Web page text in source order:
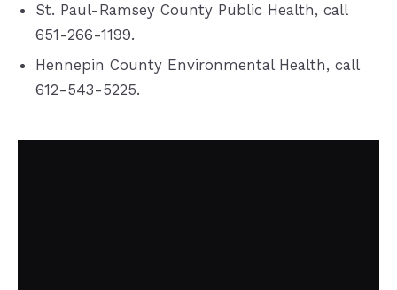
St. Paul-Ramsey County Public Health, call
651-266-1199.
Hennepin County Environmental Health, call
612-543-5225.